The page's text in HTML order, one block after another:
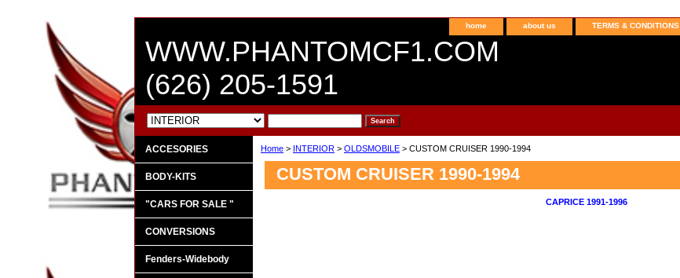
home about us TERMS & CONDITIONS
WWW.PHANTOMCF1.COM
(626) 205-1591
Home > INTERIOR > OLDSMOBILE > CUSTOM CRUISER 1990-1994
CUSTOM CRUISER 1990-1994
CAPRICE 1991-1996
ACCESORIES
BODY-KITS
"CARS FOR SALE "
CONVERSIONS
Fenders-Widebody